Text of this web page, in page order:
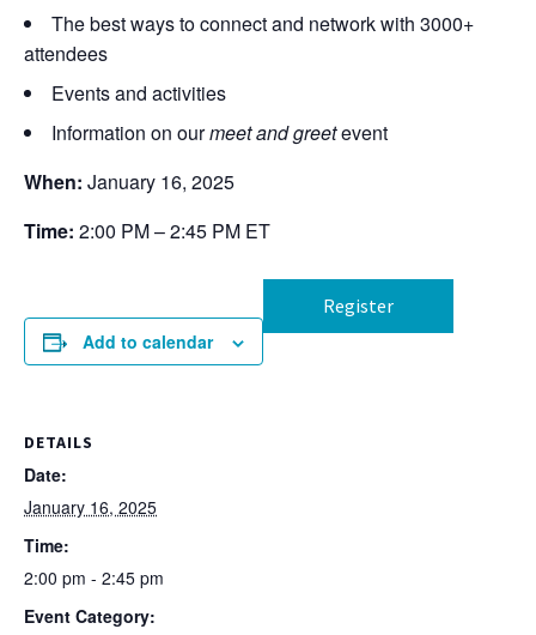
The best ways to connect and network with 3000+
attendees
Events and activities
Information on ourmeet and greetevent
When: January 16, 2025
Time: 2:00 PM – 2:45 PM ET
Add to calendar
Register
DETAILS
Date:
January 16, 2025
Time:
2:00 pm - 2:45 pm
Event Category: